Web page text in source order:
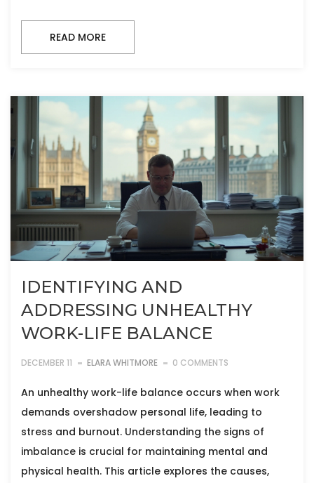
READ MORE
IDENTIFYING AND
ADDRESSING UNHEALTHY
WORK-LIFE BALANCE
DECEMBER 11 ELARA WHITMORE 0 COMMENTS
An unhealthy work-life balance occurs when work
demands overshadow personal life, leading to
stress and burnout. Understanding the signs of
imbalance is crucial for maintaining mental and
physical health. This article explores the causes,